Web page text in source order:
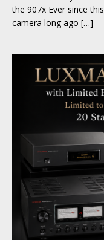
the 907x Ever since
camera long ago […]